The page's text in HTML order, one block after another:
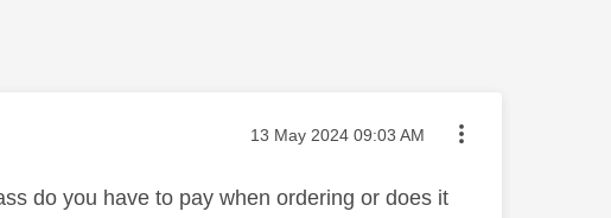
Message posted on
‎13 May 2024 09:03 AM
do you have to pay when ordering or does it